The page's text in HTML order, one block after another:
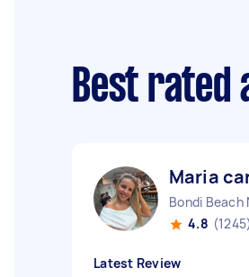
Best rated
Maria
Bondi Beach
4.8 (1245)
Latest Review